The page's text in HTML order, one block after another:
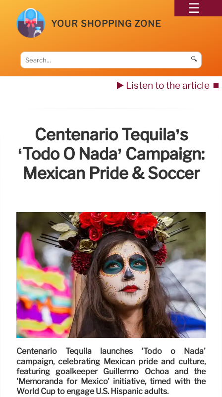
YOUR SHOPPING ZONE
🔍
▶️ Listen to the article ⏹️
Centenario Tequila’s
‘Todo O Nada’ Campaign:
Mexican Pride & Soccer
Centenario Tequila launches 'Todo o Nada'
campaign, celebrating Mexican pride and culture,
featuring goalkeeper Guillermo Ochoa and the
'Memoranda for Mexico' initiative, timed with the
World Cup to engage U.S. Hispanic adults.